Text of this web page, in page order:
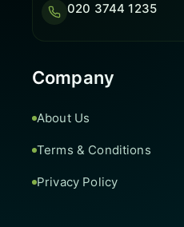
020 3744 1235
Company
About Us
Terms & Conditions
Privacy Policy